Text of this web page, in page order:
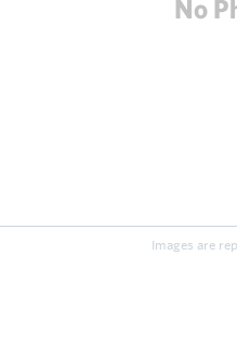
Images are